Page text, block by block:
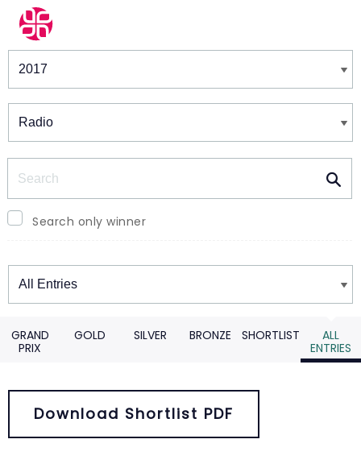
Winners & Shortlists
Search only winner
Winners
GRAND
PRIX
GOLD SILVER BRONZE SHORTLIST
ALL
ENTRIES
Download Shortlist PDF